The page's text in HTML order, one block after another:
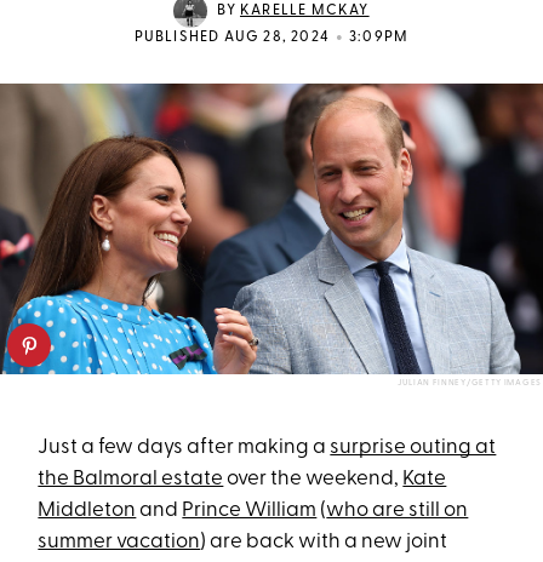
BY KARELLE MCKAY
PUBLISHED AUG 28, 2024 • 3:09PM
JULIAN FINNEY/GETTY IMAGES
Just a few days after making a surprise outing at
the Balmoral estate over the weekend, Kate
Middleton and Prince William (who are still on
summer vacation) are back with a new joint